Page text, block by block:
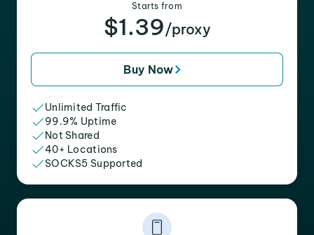
Starts from
$1.39/proxy
Buy Now
Unlimited Traffic
99.9% Uptime
Not Shared
40+ Locations
SOCKS5 Supported